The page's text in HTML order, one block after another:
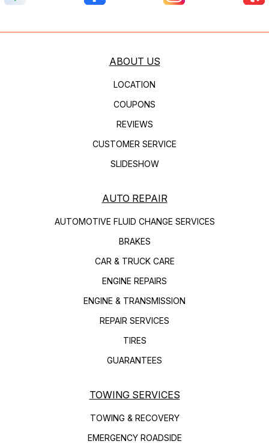
ABOUT US
LOCATION
COUPONS
REVIEWS
CUSTOMER SERVICE
SLIDESHOW
AUTO REPAIR
AUTOMOTIVE FLUID CHANGE SERVICES
BRAKES
CAR & TRUCK CARE
ENGINE REPAIRS
ENGINE & TRANSMISSION
REPAIR SERVICES
TIRES
GUARANTEES
TOWING SERVICES
TOWING & RECOVERY
EMERGENCY ROADSIDE